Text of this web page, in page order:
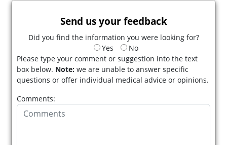
Send us your feedback
Did you find the information you were looking for?
Yes
No
Please type your comment or suggestion into the text
box below. Note: we are unable to answer specific
questions or offer individual medical advice or opinions.
Comments: